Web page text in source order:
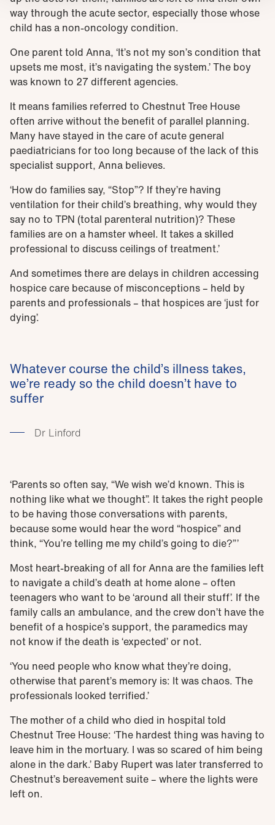
way through the acute sector, especially those whose
child has a non-oncology condition.
One parent told Anna, ‘It’s not my son’s condition that
upsets me most, it’s navigating the system.’ The boy
was known to 27 different agencies.
It means families referred to Chestnut Tree House
often arrive without the benefit of parallel planning.
Many have stayed in the care of acute general
paediatricians for too long because of the lack of this
specialist support, Anna believes.
‘How do families say, “Stop”? If they’re having
ventilation for their child’s breathing, why would they
say no to TPN (total parenteral nutrition)? These
families are on a hamster wheel. It takes a skilled
professional to discuss ceilings of treatment.’
And sometimes there are delays in children accessing
hospice care because of misconceptions – held by
parents and professionals – that hospices are ‘just for
dying’.
Whatever course the child’s illness takes,
we’re ready so the child doesn’t have to
suffer
Dr Linford
‘Parents so often say, “We wish we’d known. This is
nothing like what we thought”. It takes the right people
to be having those conversations with parents,
because some would hear the word “hospice” and
think, “You’re telling me my child’s going to die?”’
Most heart-breaking of all for Anna are the families left
to navigate a child’s death at home alone – often
teenagers who want to be ‘around all their stuff’. If the
family calls an ambulance, and the crew don’t have the
benefit of a hospice’s support, the paramedics may
not know if the death is ‘expected’ or not.
‘You need people who know what they’re doing,
otherwise that parent’s memory is: It was chaos. The
professionals looked terrified.’
The mother of a child who died in hospital told
Chestnut Tree House: ‘The hardest thing was having to
leave him in the mortuary. I was so scared of him being
alone in the dark.’ Baby Rupert was later transferred to
Chestnut’s bereavement suite – where the lights were
left on.